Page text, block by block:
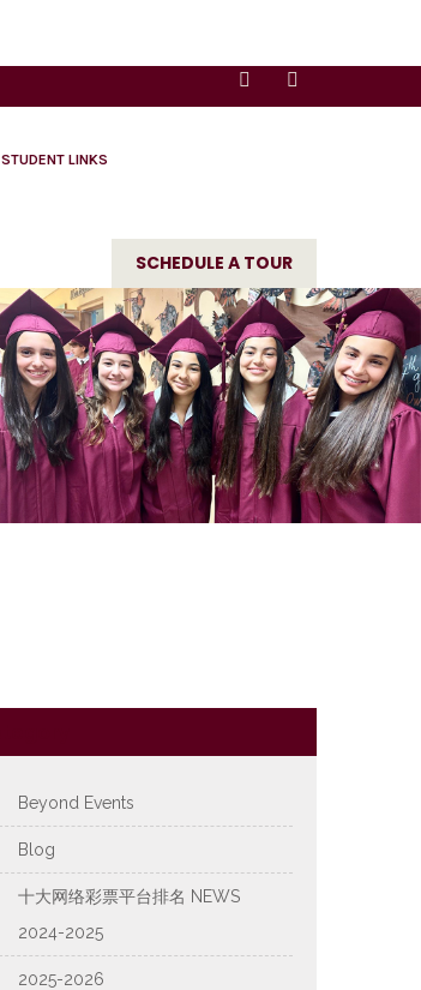
STUDENT LINKS
SCHEDULE A TOUR
Beyond Events
Blog
十大网络彩票平台排名 NEWS
2024-2025
2025-2026